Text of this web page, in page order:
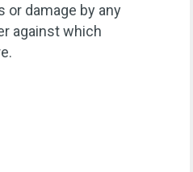
or damage by any
against which